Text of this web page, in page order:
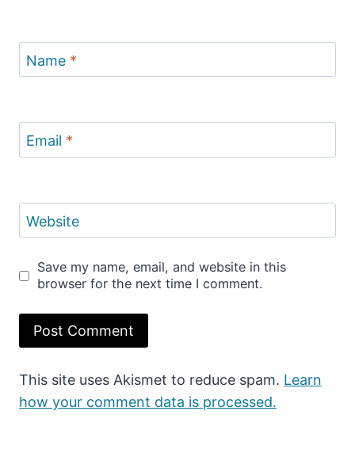
Name *
Email *
Website
Save my name, email, and website in this
browser for the next time I comment.
This site uses Akismet to reduce spam. Learn
how your comment data is processed.